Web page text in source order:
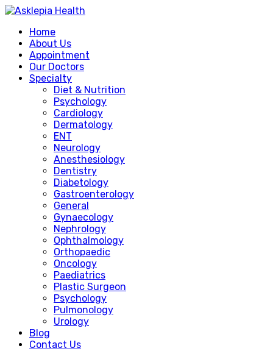
Home
About Us
Appointment
Our Doctors
Specialty
Diet & Nutrition
Psychology
Cardiology
Dermatology
ENT
Neurology
Anesthesiology
Dentistry
Diabetology
Gastroenterology
General
Gynaecology
Nephrology
Ophthalmology
Orthopaedic
Oncology
Paediatrics
Plastic Surgeon
Psychology
Pulmonology
Urology
Blog
Contact Us